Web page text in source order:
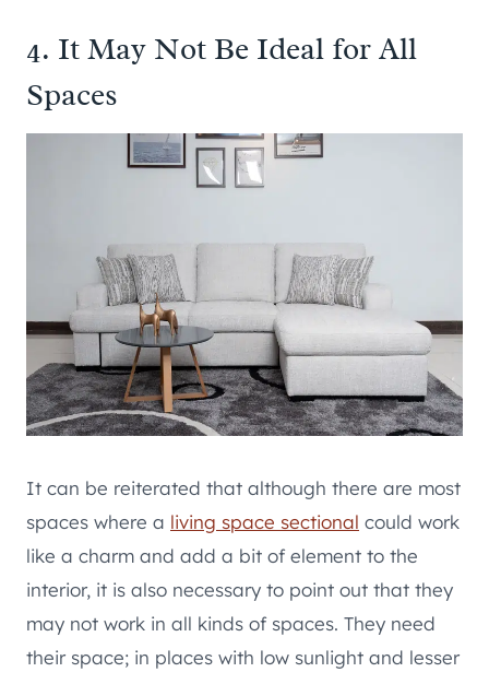
4. It May Not Be Ideal for All
Spaces
It can be reiterated that although there are most
spaces where a living space sectional could work
like a charm and add a bit of element to the
interior, it is also necessary to point out that they
may not work in all kinds of spaces. They need
their space; in places with low sunlight and lesser